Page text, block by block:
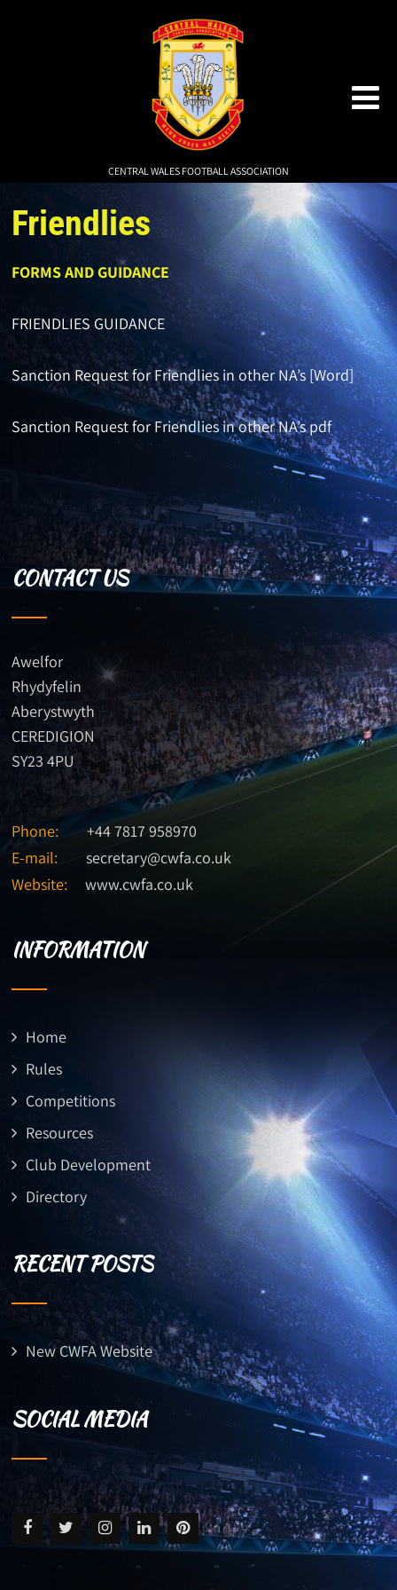
CENTRAL WALES FOOTBALL ASSOCIATION
Friendlies
FORMS AND GUIDANCE
FRIENDLIES GUIDANCE
Sanction Request for Friendlies in other NA’s [Word]
Sanction Request for Friendlies in other NA’s pdf
CONTACT US
Awelfor
Rhydyfelin
Aberystwyth
CEREDIGION
SY23 4PU
Phone: +44 7817 958970
E-mail:
secretary@cwfa.co.uk
Website: www.cwfa.co.uk
INFORMATION
Home
Rules
Competitions
Resources
Club Development
Directory
RECENT POSTS
New CWFA Website
SOCIAL MEDIA